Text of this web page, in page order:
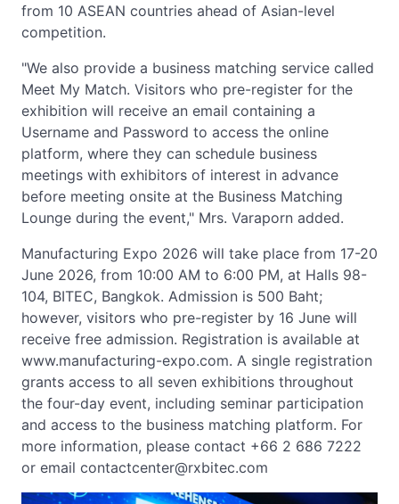
from 10 ASEAN countries ahead of Asian-level
competition.
"We also provide a business matching service called
Meet My Match. Visitors who pre-register for the
exhibition will receive an email containing a
Username and Password to access the online
platform, where they can schedule business
meetings with exhibitors of interest in advance
before meeting onsite at the Business Matching
Lounge during the event," Mrs. Varaporn added.
Manufacturing Expo 2026 will take place from 17-20
June 2026, from 10:00 AM to 6:00 PM, at Halls 98-
104, BITEC, Bangkok. Admission is 500 Baht;
however, visitors who pre-register by 16 June will
receive free admission. Registration is available at
www.manufacturing-expo.com. A single registration
grants access to all seven exhibitions throughout
the four-day event, including seminar participation
and access to the business matching platform. For
more information, please contact +66 2 686 7222
or email contactcenter@rxbitec.com